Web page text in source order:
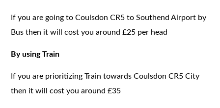
If you are going to Coulsdon CR5 to Southend Airport by
Bus then it will cost you around £25 per head
By using Train
If you are prioritizing Train towards Coulsdon CR5 City
then it will cost you around £35